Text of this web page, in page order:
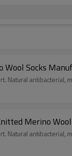
Socks
Merino Wool